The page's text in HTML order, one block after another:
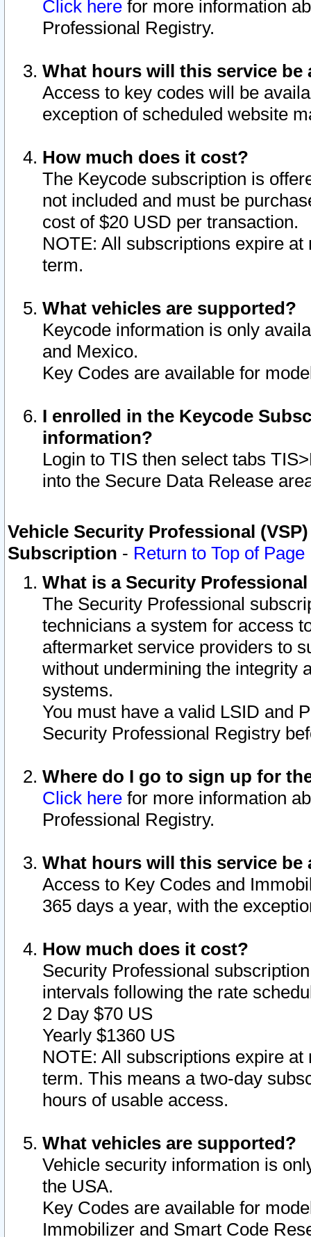
Click here for more information
Professional Registry.
What hours will this service be
Access to key codes will be
exception of scheduled website
How much does it cost?
The Keycode subscription is
not included and must be
cost of $20 USD per transaction.
NOTE: All subscriptions expire
term.
What vehicles are supported?
Keycode information is only
and Mexico.
Key Codes are available for
I enrolled in the Keycode
information?
Login to TIS then select tabs
into the Secure Data Release
Vehicle Security Professional
Subscription - Return to Top of Page
What is a Security
The Security Professional
technicians a system for access
aftermarket service providers to
without undermining the integrity
systems.
You must have a valid LSID and
Security Professional Registry
Where do I go to sign up for
Click here for more information
Professional Registry.
What hours will this service be
Access to Key Codes and
365 days a year, with the
How much does it cost?
Security Professional
intervals following the rate
2 Day $70 US
Yearly $1360 US
NOTE: All subscriptions expire
term. This means a two-day
hours of usable access.
What vehicles are supported?
Vehicle security information is
the USA.
Key Codes are available for
Immobilizer and Smart Code